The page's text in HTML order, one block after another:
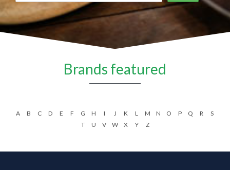
Brands featured
A B C D E F G H I J K L M N O P Q R
S
T
U V W X Y Z